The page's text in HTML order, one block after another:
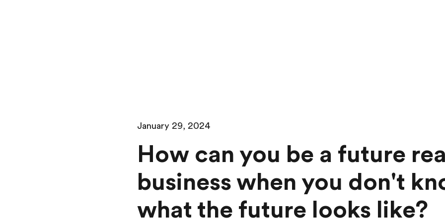
January 29, 2024
How can you be a future
business when you don't
what the future looks like?